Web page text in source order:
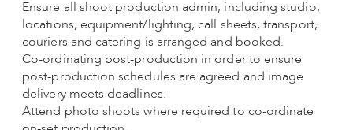
Ensure all shoot production admin, including studio,
locations, equipment/lighting, call sheets, transport,
couriers and catering is arranged and booked.
Co-ordinating post-production in order to ensure
post-production schedules are agreed and image
delivery meets deadlines.
Attend photo shoots where required to co-ordinate